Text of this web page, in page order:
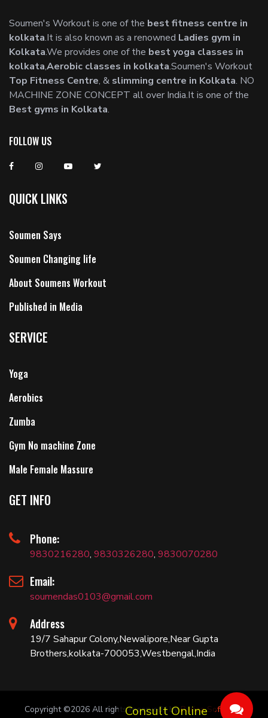
Soumen's Workout is one of the best fitness centre in
kolkata.It is also known as a renowned Ladies gym in
Kolkata.We provides one of the best yoga classes in
kolkata,Aerobic classes in kolkata.Soumen's Workout
Top Fitness Centre, & slimming centre in Kolkata. NO
MACHINE ZONE CONCEPT all over India.It is one of the
Best gyms in Kolkata.
FOLLOW US
QUICK LINKS
Soumen Says
Soumen Changing life
About Soumens Workout
Published in Media
SERVICE
Yoga
Aerobics
Zumba
Gym No machine Zone
Male Female Massure
GET INFO
Phone:
9830216280, 9830326280, 9830070280
Email:
soumendas0103@gmail.com
Address
19/7 Sahapur Colony,Newalipore,Near Gupta
Brothers,kolkata-700053,Westbengal,India
Copyright ©2026 All rights reserved | byBariza Software